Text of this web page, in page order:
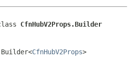
CfnHubV2Props.Builder
CfnHubV2Props>